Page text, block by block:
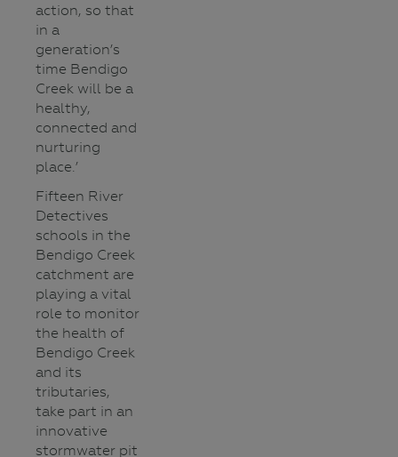
action, so that
in a
generation’s
time Bendigo
Creek will be a
healthy,
connected and
nurturing
place.’
Fifteen River
Detectives
schools in the
Bendigo Creek
catchment are
playing a vital
role to monitor
the health of
Bendigo Creek
and its
tributaries,
take part in an
innovative
stormwater pit